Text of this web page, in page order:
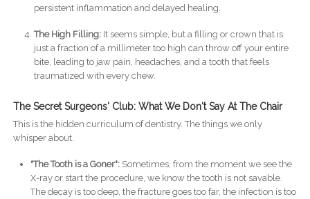
persistent inflammation and delayed healing.
The High Filling:It seems simple, but a filling or crown that is
just a fraction of a millimeter too high can throw off your entire
bite, leading to jaw pain, headaches, and a tooth that feels
traumatized with every chew.
The Secret Surgeons' Club: What We Don't Say At The Chair
This is the hidden curriculum of dentistry. The things we only
whisper about.
"The Tooth is a Goner":Sometimes, from the moment we see the
X-ray or start the procedure, we know the tooth is not savable.
The decay is too deep, the fracture goes too far, the infection is too